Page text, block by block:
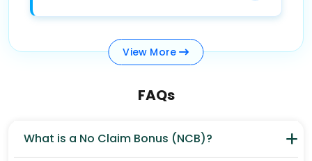
View More
FAQs
What is a No Claim Bonus (NCB)?